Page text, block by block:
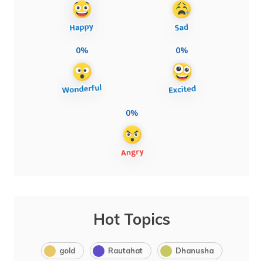
0% 0%
0%
Hot Topics
gold Rautahat Dhanusha